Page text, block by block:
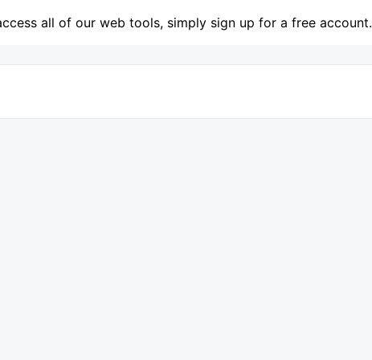
all of our web tools, simply sign up for a free account.